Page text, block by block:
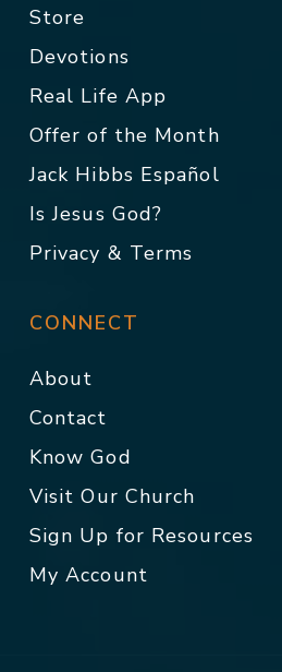
Store
Devotions
Real Life App
Offer of the Month
Jack Hibbs Español
Is Jesus God?
Privacy & Terms
CONNECT
About
Contact
Know God
Visit Our Church
Sign Up for Resources
My Account